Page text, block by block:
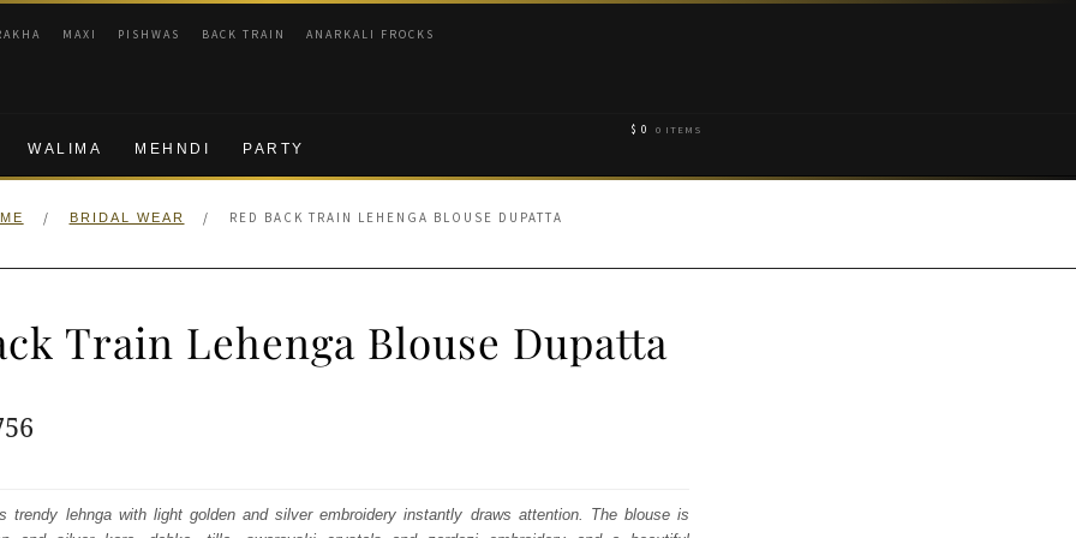
MAXI PISHWAS BACK TRAIN ANARKALI FROCKS
WALIMA MEHNDI PARTY
$ 0 0 ITEMS
/ BRIDAL WEAR / RED BACK TRAIN LEHENGA BLOUSE DUPATTA
Train Lehenga Blouse Dupatta
is:
trendy lehnga with light golden and silver embroidery instantly draws attention. The blouse is